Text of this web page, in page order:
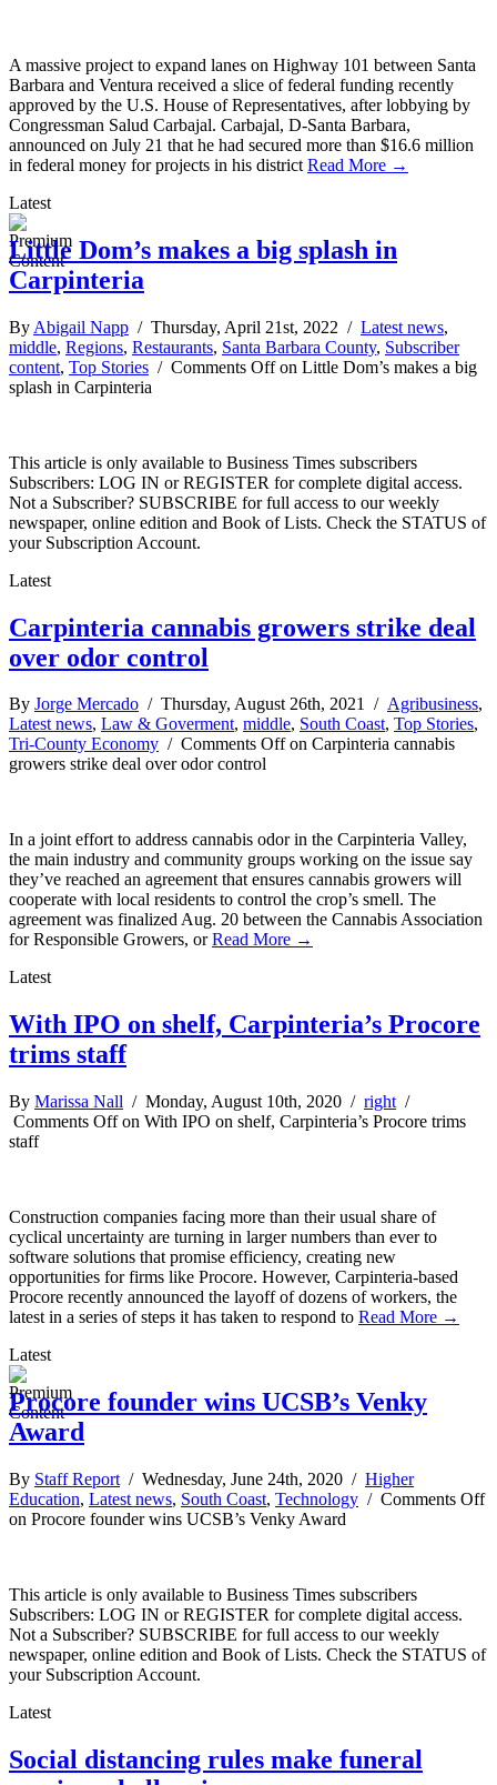
A massive project to expand lanes on Highway 101 between Santa
Barbara and Ventura received a slice of federal funding recently
approved by the U.S. House of Representatives, after lobbying by
Congressman Salud Carbajal. Carbajal, D-Santa Barbara,
announced on July 21 that he had secured more than $16.6 million
in federal money for projects in his district Read More →
Latest
Little Dom’s makes a big splash in
Carpinteria
By Abigail Napp / Thursday, April 21st, 2022 / Latest news,
middle, Regions, Restaurants, Santa Barbara County, Subscriber
content, Top Stories / Comments Offon Little Dom’s makes a big
splash in Carpinteria
This article is only available to Business Times subscribers
Subscribers: LOG IN or REGISTER for complete digital access.
Not a Subscriber? SUBSCRIBE for full access to our weekly
newspaper, online edition and Book of Lists. Check the STATUS of
your Subscription Account.
Latest
Carpinteria cannabis growers strike deal
over odor control
By Jorge Mercado / Thursday, August 26th, 2021 / Agribusiness,
Latest news, Law & Goverment, middle, South Coast, Top Stories,
Tri-County Economy / Comments Offon Carpinteria cannabis
growers strike deal over odor control
In a joint effort to address cannabis odor in the Carpinteria Valley,
the main industry and community groups working on the issue say
they’ve reached an agreement that ensures cannabis growers will
cooperate with local residents to control the crop’s smell. The
agreement was finalized Aug. 20 between the Cannabis Association
for Responsible Growers, orRead More →
Latest
With IPO on shelf, Carpinteria’s Procore
trims staff
By Marissa Nall / Monday, August 10th, 2020 / right /
Comments Offon With IPO on shelf, Carpinteria’s Procore trims
staff
Construction companies facing more than their usual share of
cyclical uncertainty are turning in larger numbers than ever to
software solutions that promise efficiency, creating new
opportunities for firms like Procore. However, Carpinteria-based
Procore recently announced the layoff of dozens of workers, the
latest in a series of steps it has taken to respond to Read More →
Latest
Procore founder wins UCSB’s Venky
Award
By Staff Report / Wednesday, June 24th, 2020 / Higher
Education, Latest news, South Coast, Technology / Comments Off
on Procore founder wins UCSB’s Venky Award
This article is only available to Business Times subscribers
Subscribers: LOG IN or REGISTER for complete digital access.
Not a Subscriber? SUBSCRIBE for full access to our weekly
newspaper, online edition and Book of Lists. Check the STATUS of
your Subscription Account.
Latest
Social distancing rules make funeral